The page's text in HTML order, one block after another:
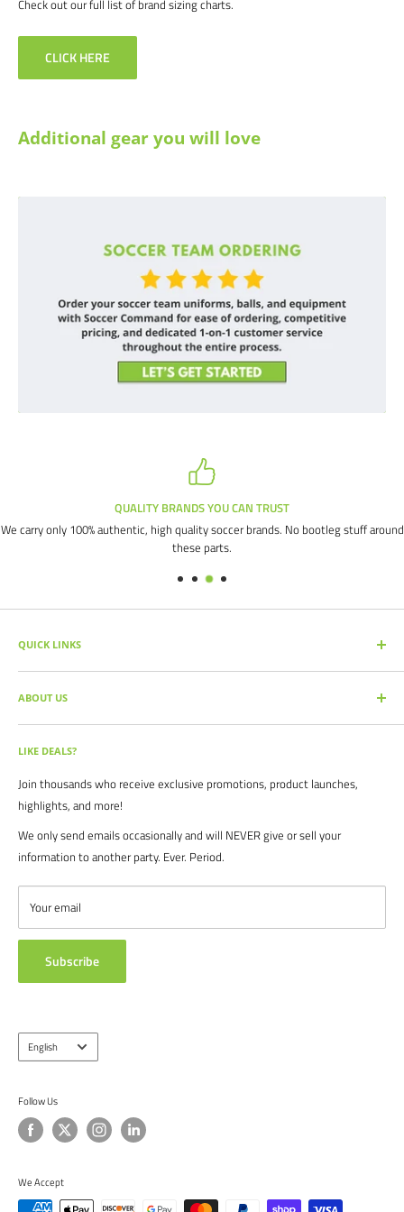
Check out our full list of brand sizing charts.
CLICK HERE
Additional gear you will love
QUALITY BRANDS YOU CAN TRUST
We carry only 100% authentic, high quality soccer brands. No bootleg stuff around
these parts.
QUICK LINKS
SEARCH PRODUCTS
FULL CATALOG
SOCCER COMMAND BLOG
OUR PARTNERS
BRAND CATALOGS
SIZING CHARTS
FAQ's
POLICIES
ABOUT US
TESTIMONIALS
ABOUT US
Our mission is simple: get you the quality soccer products you need at
the best prices, all with the best service.
For years we have served thousands of customers across the United
States. From high schools, to clubs. From amateur teams, to
We are proud to serve the entire soccer community to bolster the
game, and we continue to strive to bring you the best soccer gear
from around the globe.
LIKE DEALS?
Join thousands who receive exclusive promotions, product launches,
highlights, and more!
We only send emails occasionally and will NEVER give or sell your
information to another party. Ever. Period.
Your email
Subscribe
Language
English
Follow Us
We Accept